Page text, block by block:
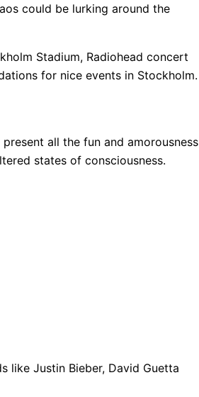
could be lurking around the
Stadium, Radiohead concert
for nice events in Stockholm.
all the fun and amorousness
states of consciousness.
like Justin Bieber, David Guetta